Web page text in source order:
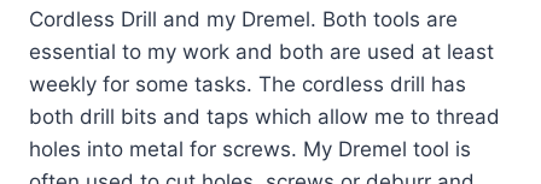
Cordless Drill and my Dremel. Both tools are
essential to my work and both are used at least
weekly for some tasks. The cordless drill has
both drill bits and taps which allow me to thread
holes into metal for screws. My Dremel tool is